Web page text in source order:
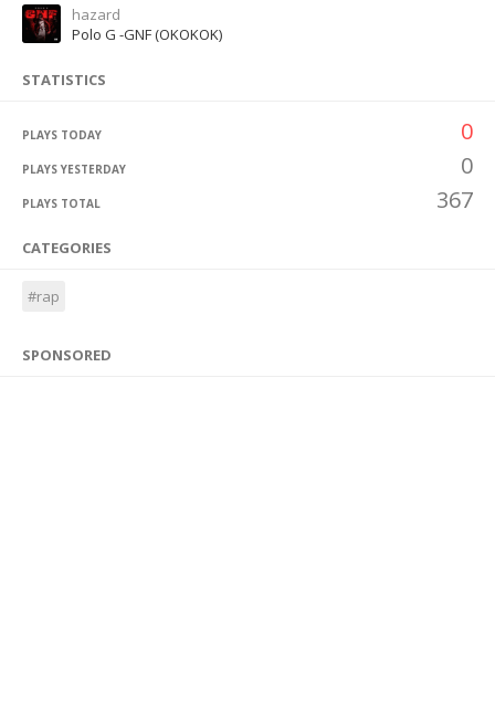
hazard
Polo G -GNF (OKOKOK)
STATISTICS
PLAYS TODAY 0
PLAYS YESTERDAY 0
PLAYS TOTAL 367
CATEGORIES
#rap
SPONSORED